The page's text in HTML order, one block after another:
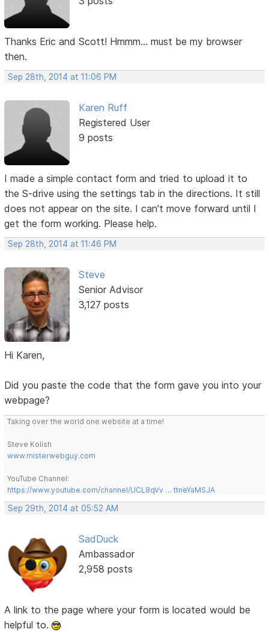
Thanks Eric and Scott! Hmmm... must be my browser
then.
Sep 28th, 2014 at 11:06 PM
Karen Ruff
Registered User
9 posts
I made a simple contact form and tried to upload it to
the S-drive using the settings tab in the directions. It still
does not appear on the site. I can't move forward until I
get the form working. Please help.
Sep 28th, 2014 at 11:46 PM
Steve
Senior Advisor
3,127 posts
Hi Karen,
Did you paste the code that the form gave you into your
webpage?
Taking over the world one website at a time!
Steve Kolish
www.misterwebguy.com
YouTube Channel:
https://www.youtube.com/channel/UCL8qVv … ttneYaMSJA
Sep 29th, 2014 at 05:52 AM
SadDuck
Ambassador
2,958 posts
A link to the page where your form is located would be
helpful to.